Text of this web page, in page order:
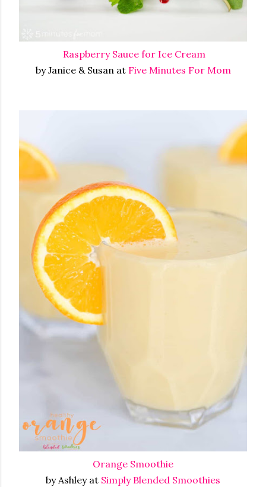
Raspberry Sauce for Ice Cream
by Janice & Susan at Five Minutes For Mom
Orange Smoothie
by Ashley at Simply Blended Smoothies